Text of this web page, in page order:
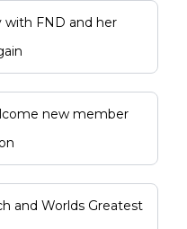
with FND and her
new member
and Worlds Greatest